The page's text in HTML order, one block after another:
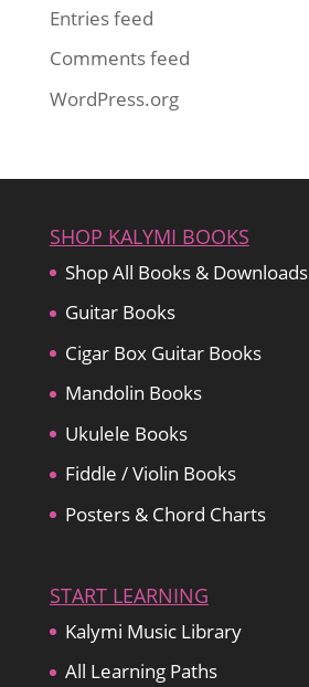
Entries feed
Comments feed
WordPress.org
SHOP KALYMI BOOKS
Shop All Books & Downloads
Guitar Books
Cigar Box Guitar Books
Mandolin Books
Ukulele Books
Fiddle / Violin Books
Posters & Chord Charts
START LEARNING
Kalymi Music Library
All Learning Paths